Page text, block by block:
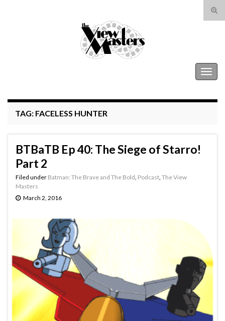
Search for:
TAG: FACELESS HUNTER
BTBaTB Ep 40: The Siege of Starro!
Part 2
Filed under Batman: The Brave and The Bold Podcast The View
Masters
March 2, 2016